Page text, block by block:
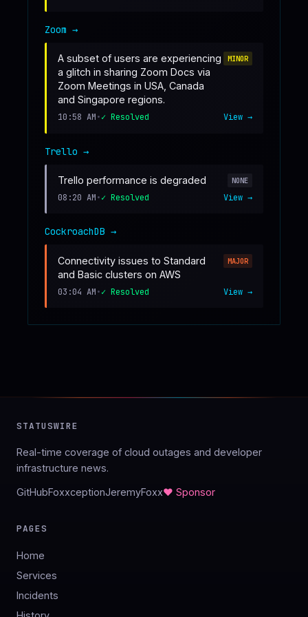
Zoom →
A subset of users are experiencing
a glitch in sharing Zoom Docs via
Zoom Meetings in USA, Canada
and Singapore regions.
MINOR
10:58 AM•✓ Resolved View →
Trello →
Trello performance is degraded NONE
08:20 AM•✓ Resolved View →
CockroachDB →
Connectivity issues to Standard
and Basic clusters on AWS
MAJOR
03:04 AM•✓ Resolved View →
STATUSWIRE
Real-time coverage of cloud outages and developer
infrastructure news.
GitHubFoxxceptionJeremyFoxx♥ Sponsor
PAGES
Home
Services
Incidents